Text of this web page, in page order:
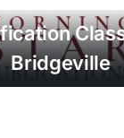
Bridgeville